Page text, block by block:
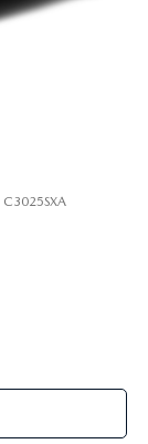
C3025SXA